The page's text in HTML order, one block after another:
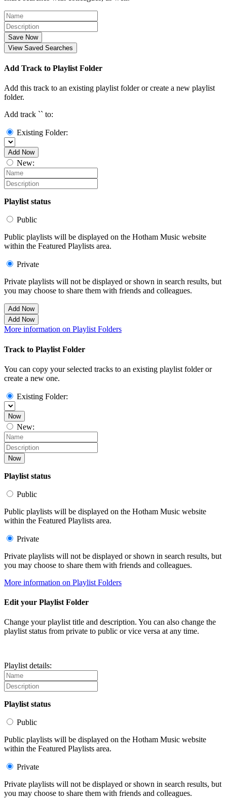
Save Now
View Saved Searches
Add Track to Playlist Folder
Add this track to an existing playlist folder or create a new playlist
folder.
Add track `` to:
Existing Folder:
Add Now
New:
Playlist status
Public
Public playlists will be displayed on the Hotham Music website
within the Featured Playlists area.
Private
Private playlists will not be displayed or shown in search results, but
you may choose to share them with friends and colleagues.
Add Now
Add Now
More information on Playlist Folders
Track to Playlist Folder
You can copy your selected tracks to an existing playlist folder or
create a new one.
Existing Folder:
Now
New:
Now
Playlist status
Public
Public playlists will be displayed on the Hotham Music website
within the Featured Playlists area.
Private
Private playlists will not be displayed or shown in search results, but
you may choose to share them with friends and colleagues.
More information on Playlist Folders
Edit your Playlist Folder
Change your playlist title and description. You can also change the
playlist status from private to public or vice versa at any time.
Playlist details:
Playlist status
Public
Public playlists will be displayed on the Hotham Music website
within the Featured Playlists area.
Private
Private playlists will not be displayed or shown in search results, but
you may choose to share them with friends and colleagues.